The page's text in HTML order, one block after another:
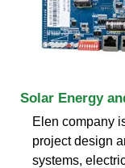
Solar Energy
Elen company
project design
systems,